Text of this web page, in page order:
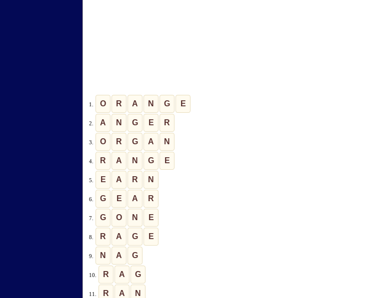
1. O R A N G E
2. A N G E R
3. O R G A N
4. R A N G E
5. E A R N
6. G E A R
7. G O N E
8. R A G E
9. N A G
10. R A G
11. R A N